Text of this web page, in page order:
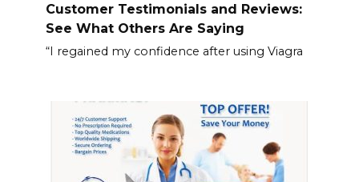
Customer Testimonials and Reviews:
See What Others Are Saying
“I regained my confidence after using Viagra